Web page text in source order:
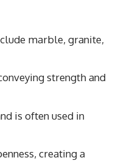
marble, granite,
strength and
is often used in
creating a